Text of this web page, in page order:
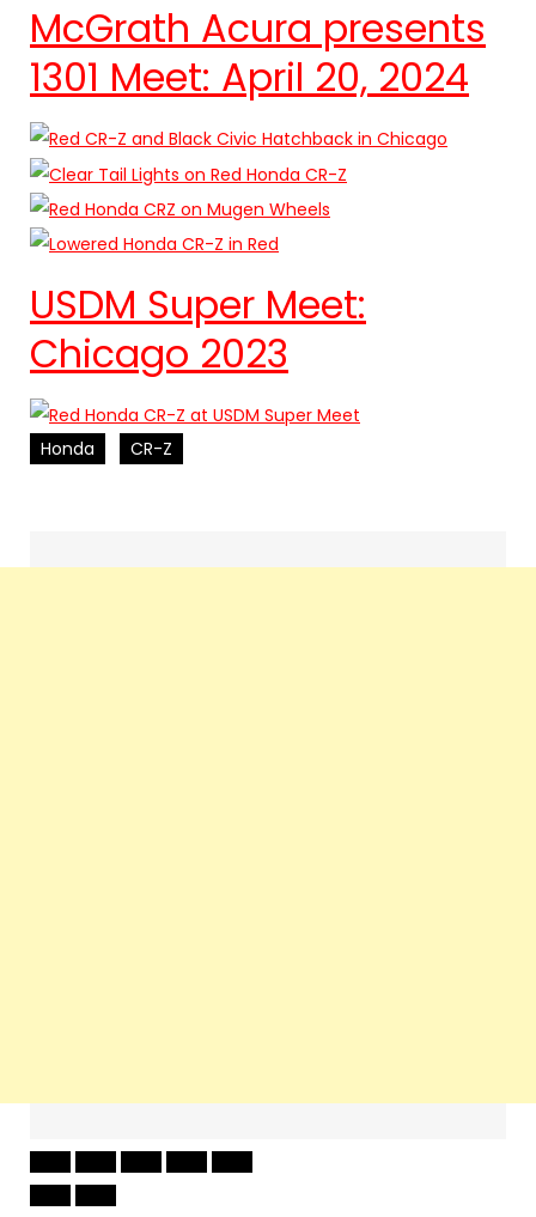
McGrath Acura presents
1301 Meet: April 20, 2024
USDM Super Meet:
Chicago 2023
Honda CR-Z